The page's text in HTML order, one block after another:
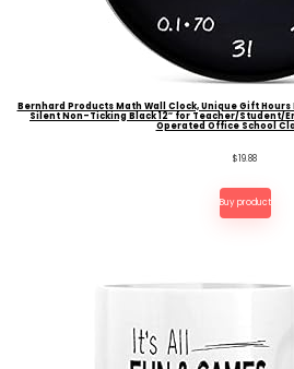
Bernhard Products Math Wall Clock, Unique Gift
Silent Non-Ticking Black 12″ for Teacher/Student/
Operated Office School
$19.88
Buy product